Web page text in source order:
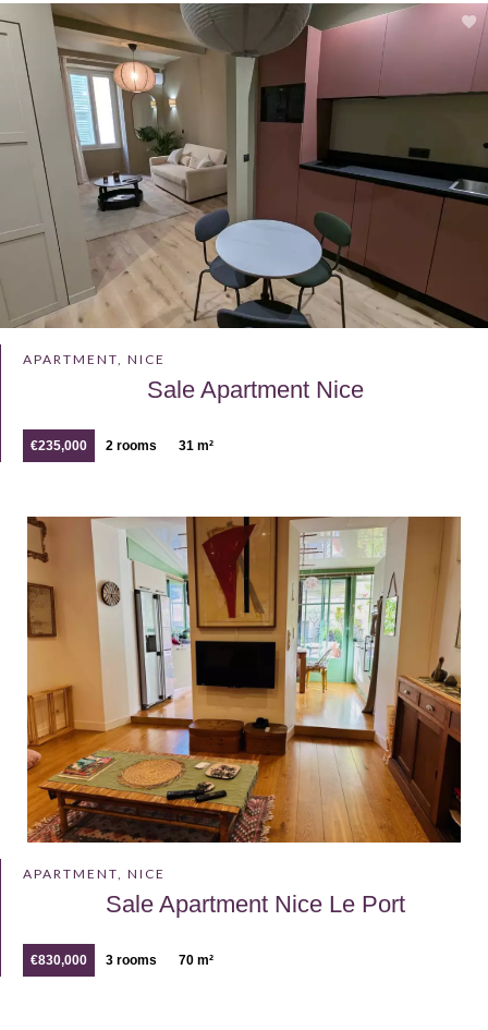
APARTMENT, NICE
Sale Apartment Nice
€235,000 2 rooms 31 m²
APARTMENT, NICE
Sale Apartment Nice Le Port
€830,000 3 rooms 70 m²